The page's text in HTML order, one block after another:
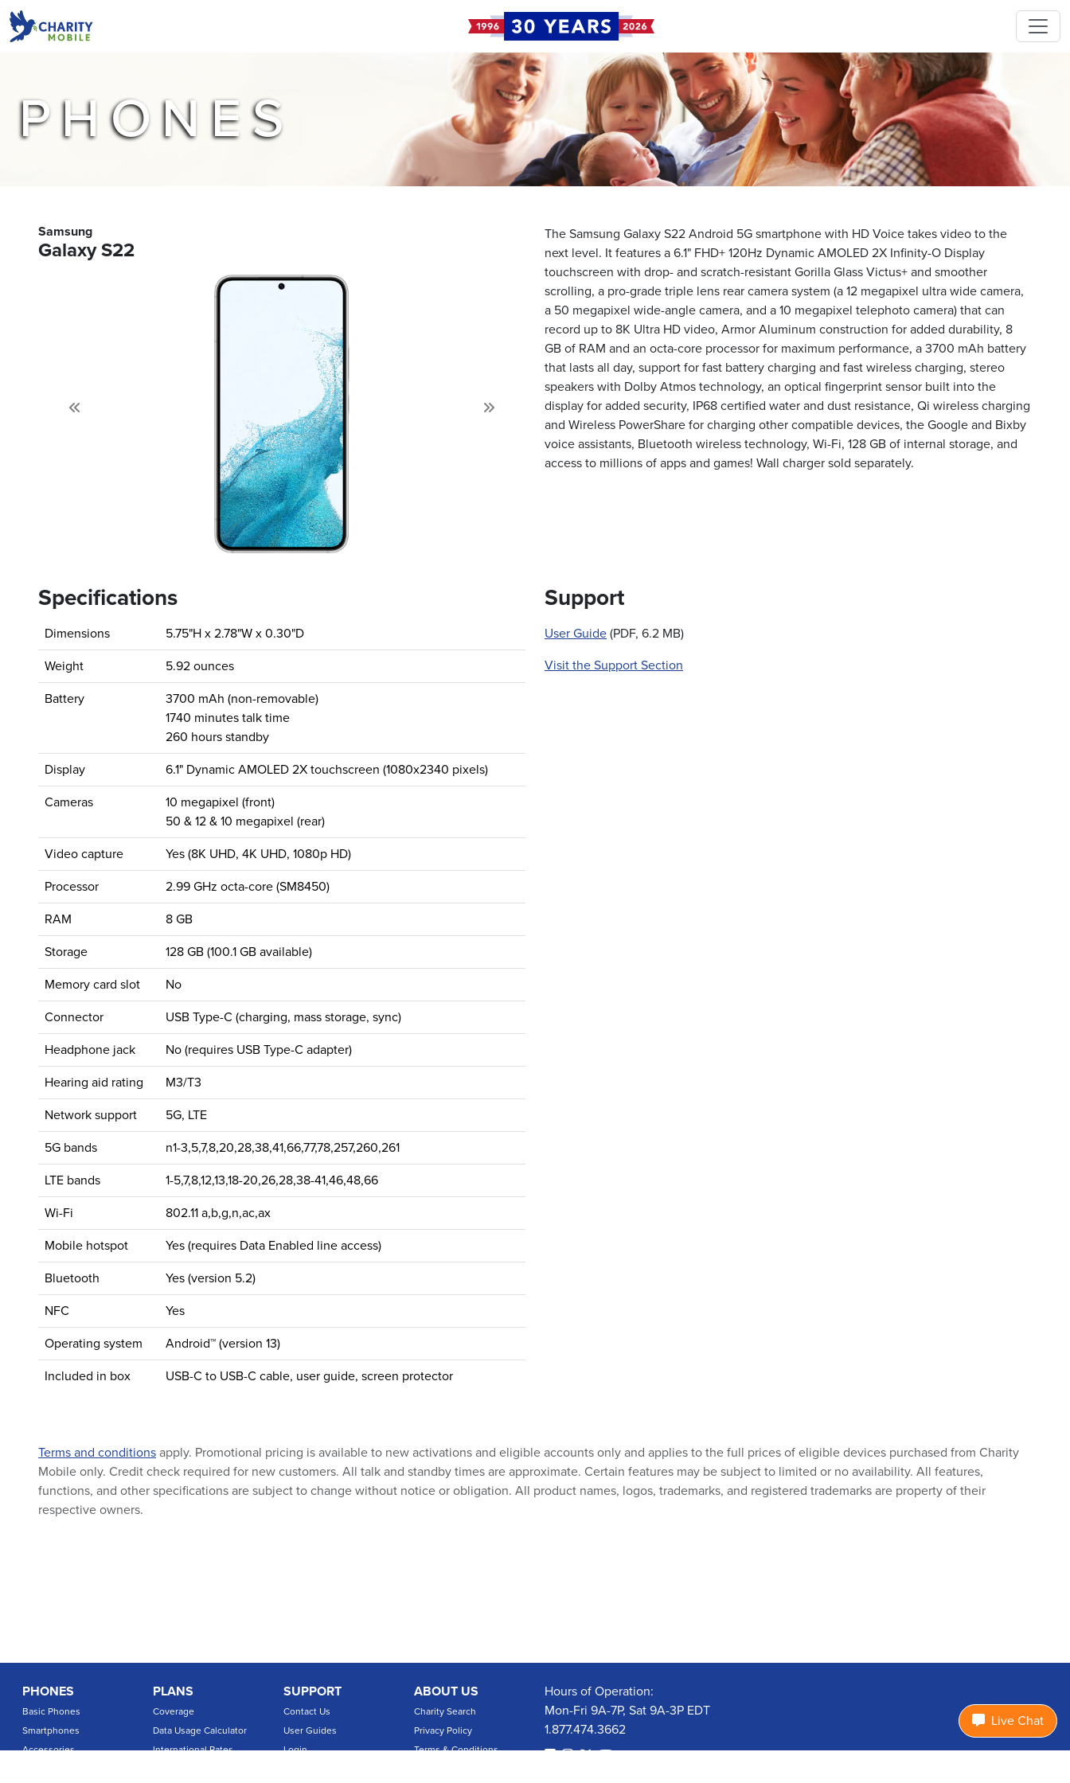
PHONES
Samsung
Galaxy S22
The Samsung Galaxy S22 Android 5G smartphone with HD Voice takes video to the
next level. It features a 6.1" FHD+ 120Hz Dynamic AMOLED 2X Infinity-O Display
touchscreen with drop- and scratch-resistant Gorilla Glass Victus+ and smoother
scrolling, a pro-grade triple lens rear camera system (a 12 megapixel ultra wide camera,
a 50 megapixel wide-angle camera, and a 10 megapixel telephoto camera) that can
record up to 8K Ultra HD video, Armor Aluminum construction for added durability, 8
GB of RAM and an octa-core processor for maximum performance, a 3700 mAh battery
that lasts all day, support for fast battery charging and fast wireless charging, stereo
speakers with Dolby Atmos technology, an optical fingerprint sensor built into the
display for added security, IP68 certified water and dust resistance, Qi wireless charging
and Wireless PowerShare for charging other compatible devices, the Google and Bixby
voice assistants, Bluetooth wireless technology, Wi-Fi, 128 GB of internal storage, and
access to millions of apps and games! Wall charger sold separately.
Specifications
Dimensions 5.75"H x 2.78"W x 0.30"D
Weight 5.92 ounces
Battery
3700 mAh (non-removable)
1740 minutes talk time
260 hours standby
Display 6.1" Dynamic AMOLED 2X touchscreen (1080x2340 pixels)
Cameras
10 megapixel (front)
50 & 12 & 10 megapixel (rear)
Video capture Yes (8K UHD, 4K UHD, 1080p HD)
Processor 2.99 GHz octa-core (SM8450)
RAM 8 GB
Storage 128 GB (100.1 GB available)
Memory card slot No
Connector USB Type-C (charging, mass storage, sync)
Headphone jack No (requires USB Type-C adapter)
Hearing aid rating M3/T3
Network support 5G, LTE
5G bands n1-3,5,7,8,20,28,38,41,66,77,78,257,260,261
LTE bands 1-5,7,8,12,13,18-20,26,28,38-41,46,48,66
Wi-Fi 802.11 a,b,g,n,ac,ax
Mobile hotspot Yes (requires Data Enabled line access)
Bluetooth Yes (version 5.2)
NFC Yes
Operating system Android™ (version 13)
Included in box USB-C to USB-C cable, user guide, screen protector
Support
User Guide (PDF, 6.2 MB)
Visit the Support Section
Terms and conditions apply. Promotional pricing is available to new activations and eligible accounts only and applies to the full prices of eligible devices purchased from Charity
Mobile only. Credit check required for new customers. All talk and standby times are approximate. Certain features may be subject to limited or no availability. All features,
functions, and other specifications are subject to change without notice or obligation. All product names, logos, trademarks, and registered trademarks are property of their
respective owners.
PHONES
Basic Phones
Smartphones
Accessories
PLANS
Coverage
Data Usage Calculator
International Rates
SUPPORT
Contact Us
User Guides
Login
ABOUT US
Charity Search
Privacy Policy
Terms & Conditions
Hours of Operation:
Mon-Fri 9A-7P, Sat 9A-3P EDT
1.877.474.3662
Live Chat